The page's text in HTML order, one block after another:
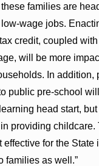
these families are
wage jobs.
credit, coupled
will be more
In addition,
public pre-school
head start,
providing childcare.
effective for the State
families as well.”